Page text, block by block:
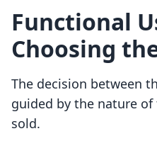
Functional
Choosing
The decision between
guided by the nature
sold.